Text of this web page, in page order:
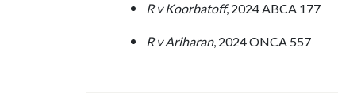
R v Koorbatoff, 2024 ABCA 177
R v Ariharan, 2024 ONCA 557